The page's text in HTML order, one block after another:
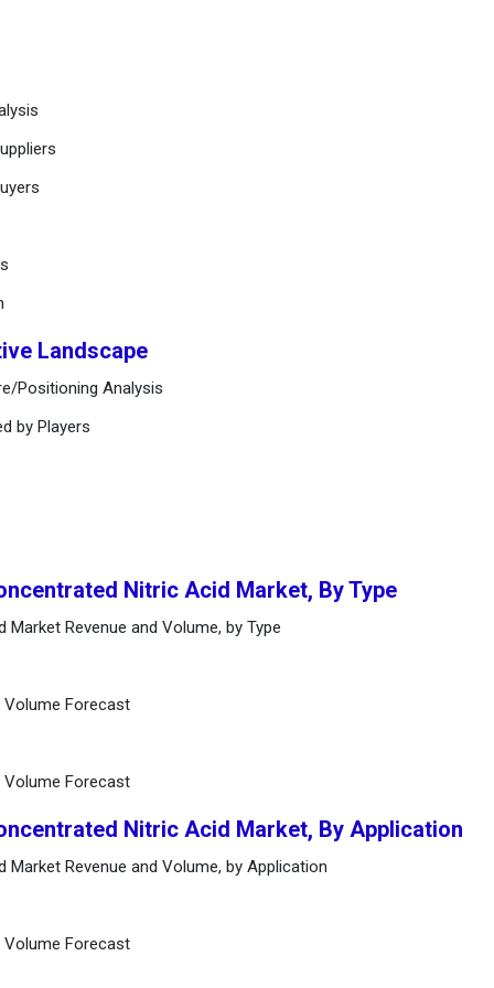
Landscape
Positioning Analysis
by Players
Nitric Acid Market, By Type
Revenue and Volume, by Type
Volume Forecast
Volume Forecast
Nitric Acid Market, By Application
Market Revenue and Volume, by Application
Volume Forecast